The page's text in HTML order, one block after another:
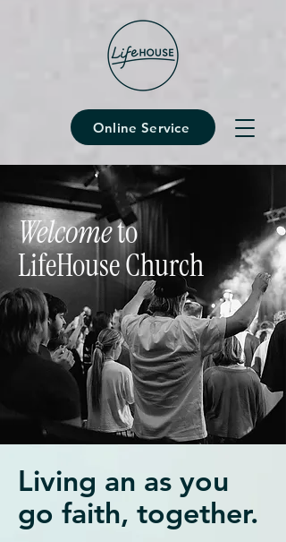
Online Service
Welcometo
LifeHouse Church
Living an as you
go faith, together.